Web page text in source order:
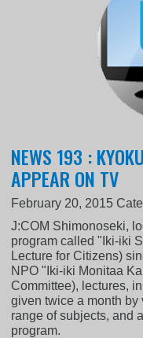
NEWS 193 :
APPEAR ON TV
February 20, 2015
J:COM Shimonoseki,
program called "Iki-iki
Lecture for Citizens)
NPO "Iki-iki Monitaa
Committee), lectures,
given twice a month
range of subjects, and
program.